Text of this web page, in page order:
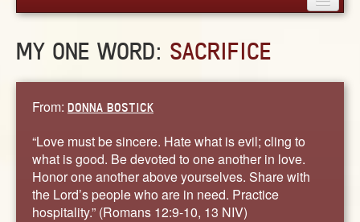
PICK YOUR WORD
BLOG
STORIES
ABOUT
MY ONE WORD: SACRIFICE
From: DONNA BOSTICK
“Love must be sincere. Hate what is evil; cling to
what is good. Be devoted to one another in love.
Honor one another above yourselves. Share with
the Lord’s people who are in need. Practice
hospitality.” (Romans 12:9-10, 13 NIV)